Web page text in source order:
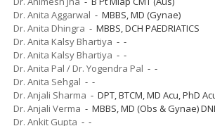
Dr. Anita Aggarwal - MBBS, MD (Gynae)
Dr. Anita Dhingra - MBBS, DCH PAEDRIATICS
Dr. Anita Kalsy Bhartiya - -
Dr. Anita Kalsy Bhartiya - -
Dr. Anita Pal / Dr. Yogendra Pal - -
Dr. Anita Sehgal - -
Dr. Anjali Sharma - DPT, BTCM, MD Acu, PhD
Dr. Anjali Verma - MBBS, MD (Obs & Gynae)
Dr. Ankit Gupta - -